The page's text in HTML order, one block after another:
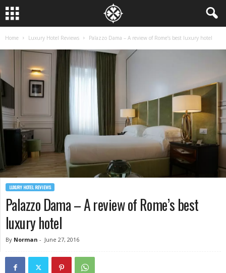
Home Luxury Hotel Reviews Palazzo Dama – A review of Rome’s best luxury hotel
LUXURY HOTEL REVIEWS
Palazzo Dama – A review of Rome’s best
luxury hotel
By Norman - June 27, 2016